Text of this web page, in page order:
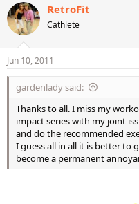
RetroFit
Cathlete
Jun 10, 2011
gardenlady said:
Thanks to all. I miss my
impact series with my joint
and do the recommended
I guess all in all it is better to
become a permanent